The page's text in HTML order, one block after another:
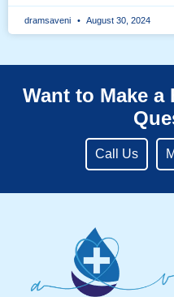
dramsaveni August 30, 2024
Want to Make a
Call Us